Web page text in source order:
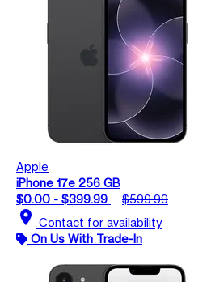
Apple
iPhone 17e 256 GB
$0.00 - $399.99
$599.99
location_on Contact for availability
On Us With Trade-In